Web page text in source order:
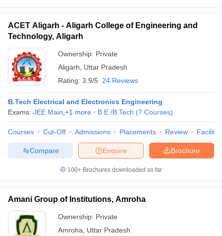
ACET Aligarh - Aligarh College of Engineering and
Technology, Aligarh
Ownership: Private
Aligarh
Uttar Pradesh
Rating: 3.9/5 24 Reviews
B.Tech Electrical and Electronics Engineering
Exams: JEE Main +1 more B.E /B.Tech (7 Courses)
Courses Cut-Off Admissions Placements Review
Brochure
Enquire
Compare
100+ Brochures downloaded so far
Amani Group of Institutions, Amroha
Ownership: Private
Amroha
Uttar Pradesh